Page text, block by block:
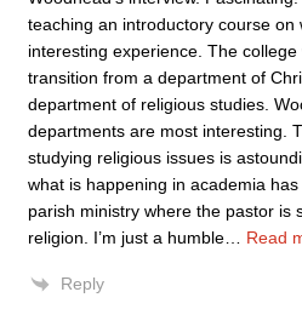
teaching an introductory course on
interesting experience. The
transition from a department of
department of religious studies.
departments are most interesting.
studying religious issues is
what is happening in academia
parish ministry where the pastor is
religion. I’m just a humble
Read
Reply